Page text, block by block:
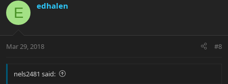
E edhalen
Mar 29, 2018 #8
nels2481 said: